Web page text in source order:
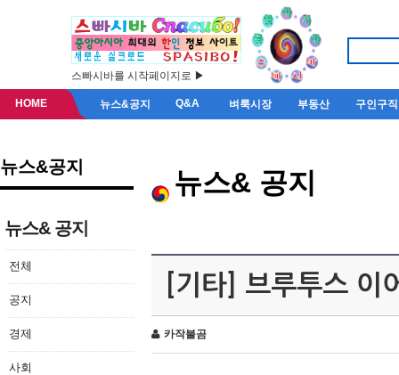
스빠시바를 시작페이지로 ▶
HOME 뉴스&공지 Q&A 벼룩시장 부동산 구인구직
뉴스&공지
뉴스& 공지
전체
공지
경제
사회
뉴스& 공지
[기타] 브루투스 이
카작불곰